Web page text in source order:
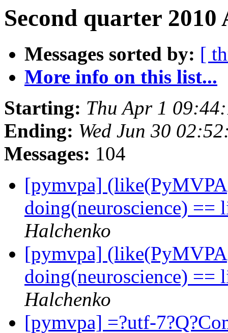
Second quarter
Messages sorted by: [
More info on this list...
Starting: Thu Apr 1
Ending: Wed Jun 30
Messages: 104
[pymvpa]
doing(neuroscience)
Halchenko
[pymvpa]
doing(neuroscience)
Halchenko
[pymvpa] =?utf-